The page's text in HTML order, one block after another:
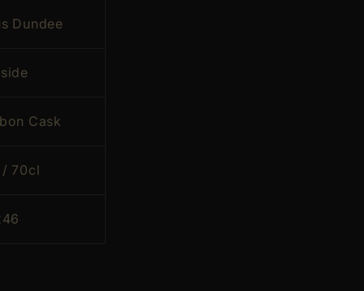
Dundee
Cask
70cl